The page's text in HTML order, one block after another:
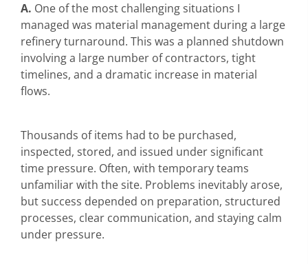
A. One of the most challenging situations I
managed was material management during a large
refinery turnaround. This was a planned shutdown
involving a large number of contractors, tight
timelines, and a dramatic increase in material
flows.
Thousands of items had to be purchased,
inspected, stored, and issued under significant
time pressure. Often, with temporary teams
unfamiliar with the site. Problems inevitably arose,
but success depended on preparation, structured
processes, clear communication, and staying calm
under pressure.